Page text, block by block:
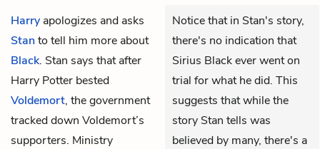
Harry apologizes and asks
Stanto tell him more about
Black. Stan says that after
Harry Potter bested
Voldemort, the government
tracked down Voldemort’s
supporters. Ministry
Notice that in Stan's story,
there's no indication that
Sirius Black ever went on
trial for what he did. This
suggests that while the
story Stan tells was
believed by many, there's a